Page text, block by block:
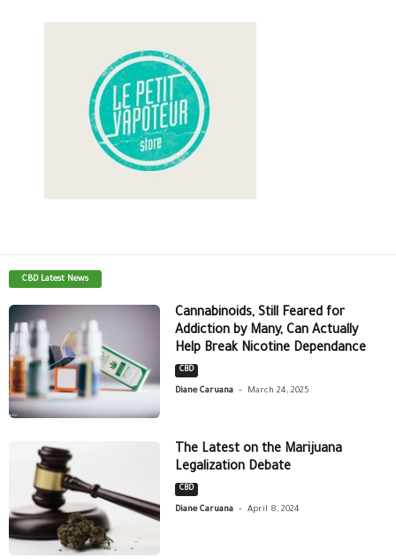
CBD Latest News
Cannabinoids, Still Feared for
Addiction by Many, Can Actually
Help Break Nicotine Dependance
CBD
Diane Caruana - March 24, 2025
The Latest on the Marijuana
Legalization Debate
CBD
Diane Caruana - April 8, 2024